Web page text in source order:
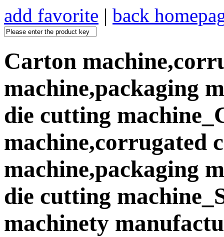
add favorite | back
Carton
machine,packaging
die cutting
machine,corrugated
machine,packaging
die cutting
machinety